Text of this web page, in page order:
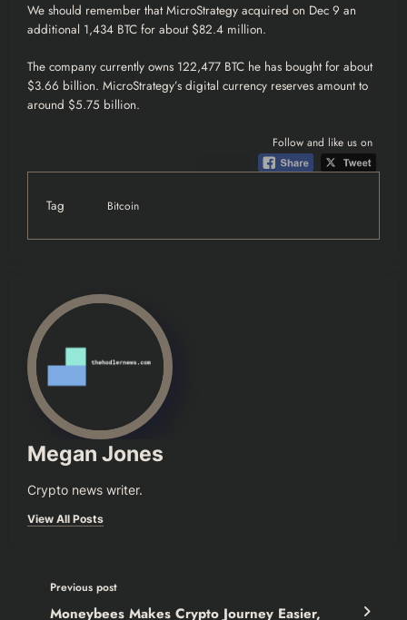
We should remember that MicroStrategy acquired on Dec 9 an
additional 1,434 BTC for about $82.4 million.
The company currently owns 122,477 BTC he has bought for about
$3.66 billion. MicroStrategy’s digital currency reserves amount to
around $5.75 billion.
Follow and like us on
Tag Bitcoin
Megan Jones
Crypto news writer.
View All Posts
Previous post
Moneybees Makes Crypto Journey Easier,